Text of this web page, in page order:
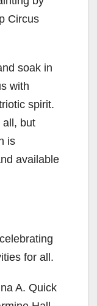
Circus
soak in
with
spirit.
all, but
is
available
for all.
A. Quick